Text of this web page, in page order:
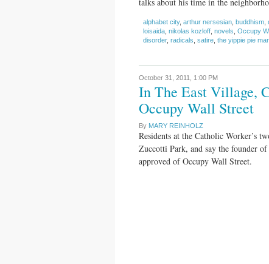
alphabet city, arthur nersesian buddhism
loisaida nikolas kozloff novels Occupy
disorder, radicals satire the yippie pie
October 31, 2011, 1:00 PM
In The East Village,
Occupy Wall Street
By MARY REINHOLZ
Residents at the Catholic Worker’s
Zuccotti Park, and say the founder
approved of Occupy Wall Street.